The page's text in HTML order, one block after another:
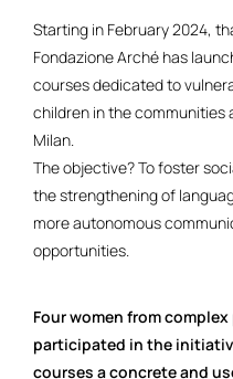
Starting in February 2024,
Fondazione Arché has
courses dedicated to
children in the communities
Milan.
The objective? To foster
the strengthening of
more autonomous
opportunities.
Four women from
participated in the
courses a concrete and